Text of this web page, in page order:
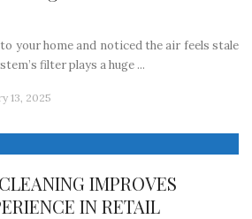
your home and noticed the air feels stale
filter plays a huge ...
13, 2025
IMPROVES
IN RETAIL